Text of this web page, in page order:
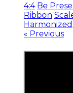
4:4 Be
Ribbon
Harmonized
« Previous